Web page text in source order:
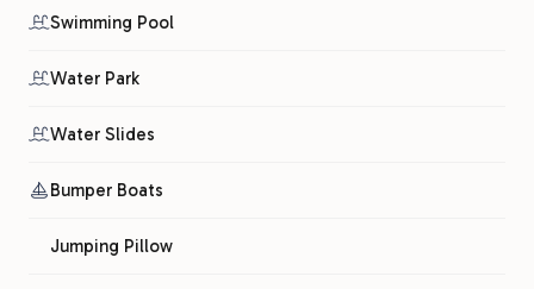
Swimming Pool
Water Park
Water Slides
Bumper Boats
Jumping Pillow